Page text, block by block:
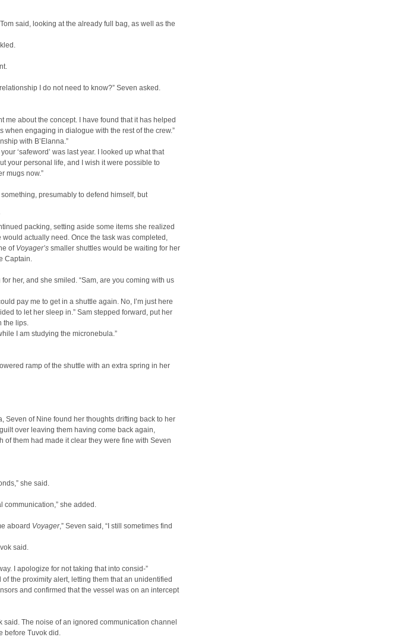
said, looking at the already full bag, as well as the
I do not need to know?” Seven asked.
me about the concept. I have found that it has helped
engaging in dialogue with the rest of the crew.”
with B’Elanna.”
‘safeword’ was last year. I looked up what that
your personal life, and I wish it were possible to
mugs now.”
presumably to defend himself, but
packing, setting aside some items she realized
actually need. Once the task was completed,
of Voyager’s smaller shuttles would be waiting for her
Captain.
her, and she smiled. “Sam, are you coming with us
pay me to get in a shuttle again. No, I’m just here
to let her sleep in.” Sam stepped forward, put her
the lips.
I am studying the micronebula.”
ramp of the shuttle with an extra spring in her
Seven of Nine found her thoughts drifting back to her
over leaving them having come back again,
of them had made it clear they were fine with Seven
she said.
communication,” she added.
aboard Voyager,” Seven said, “I still sometimes find
said.
I apologize for not taking that into consid-”
the proximity alert, letting them that an unidentified
and confirmed that the vessel was on an intercept
said. The noise of an ignored communication channel
before Tuvok did.